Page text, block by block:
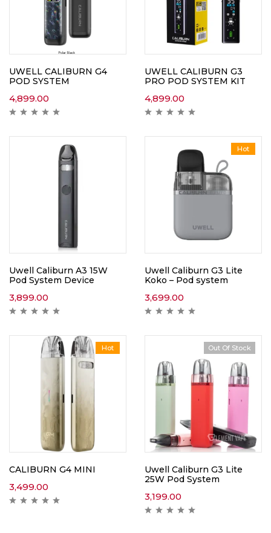
UWELL CALIBURN G4
POD SYSTEM
4,899.00
UWELL CALIBURN G3
PRO POD SYSTEM KIT
4,899.00
Uwell Caliburn A3 15W
Pod System Device
3,899.00
Hot
Uwell Caliburn G3 Lite
Koko – Pod system
3,699.00
Hot
CALIBURN G4 MINI
3,499.00
Out Of Stock
Uwell Caliburn G3 Lite
25W Pod System
3,199.00